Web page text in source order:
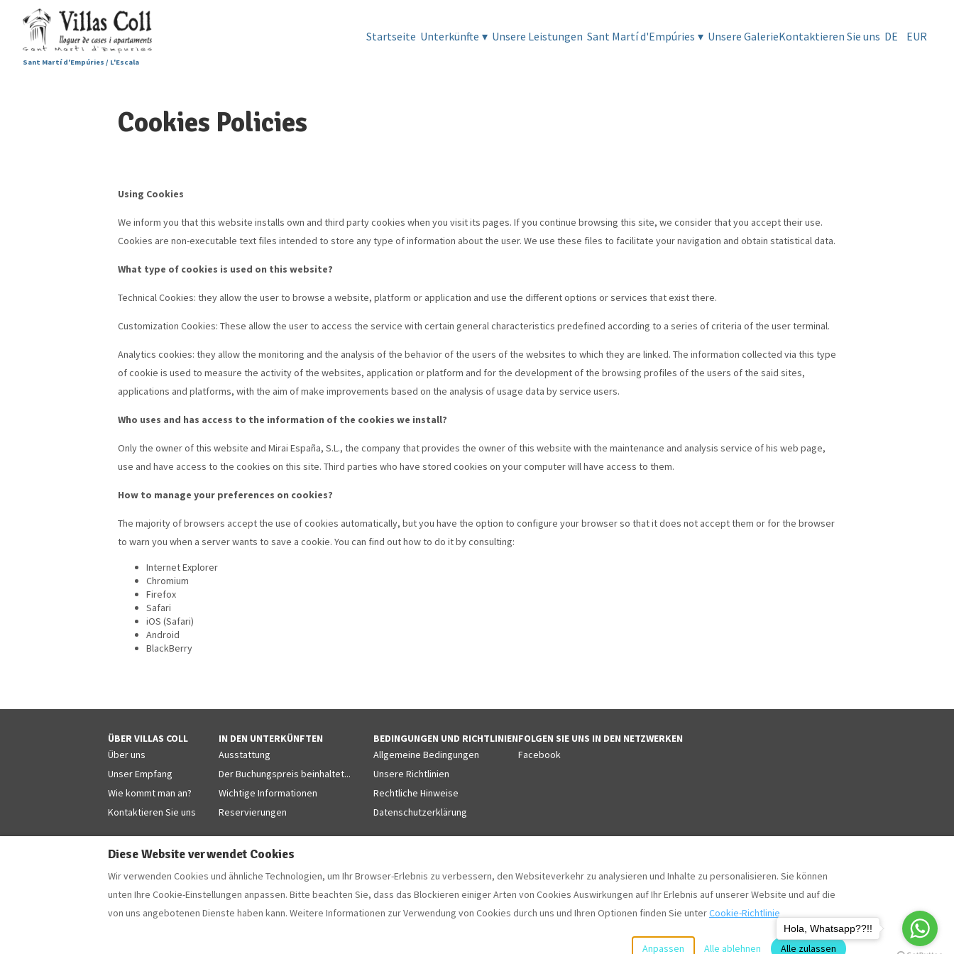
Sant Martí d'Empúries / L'Escala
Startseite Unterkünfte ▾ Unsere Leistungen Sant Martí d'Empúries ▾ Unsere GalerieKontaktieren Sie uns DE EUR
Cookies Policies
Using Cookies
We inform you that this website installs own and third party cookies when you visit its pages. If you continue browsing this site, we consider that you accept their use.
Cookies are non-executable text files intended to store any type of information about the user. We use these files to facilitate your navigation and obtain statistical data.
What type of cookies is used on this website?
Technical Cookies: they allow the user to browse a website, platform or application and use the different options or services that exist there.
Customization Cookies: These allow the user to access the service with certain general characteristics predefined according to a series of criteria of the user terminal.
Analytics cookies: they allow the monitoring and the analysis of the behavior of the users of the websites to which they are linked. The information collected via this type
of cookie is used to measure the activity of the websites, application or platform and for the development of the browsing profiles of the users of the said sites,
applications and platforms, with the aim of make improvements based on the analysis of usage data by service users.
Who uses and has access to the information of the cookies we install?
Only the owner of this website and Mirai España, S.L., the company that provides the owner of this website with the maintenance and analysis service of his web page,
use and have access to the cookies on this site. Third parties who have stored cookies on your computer will have access to them.
How to manage your preferences on cookies?
The majority of browsers accept the use of cookies automatically, but you have the option to configure your browser so that it does not accept them or for the browser
to warn you when a server wants to save a cookie. You can find out how to do it by consulting:
Internet Explorer
Chromium
Firefox
Safari
iOS (Safari)
Android
BlackBerry
ÜBER VILLAS COLL
Über uns
Unser Empfang
Wie kommt man an?
Kontaktieren Sie uns
IN DEN UNTERKÜNFTEN
Ausstattung
Der Buchungspreis beinhaltet...
Wichtige Informationen
Reservierungen
BEDINGUNGEN UND RICHTLINIEN
Allgemeine Bedingungen
Unsere Richtlinien
Rechtliche Hinweise
Datenschutzerklärung
FOLGEN SIE UNS IN DEN NETZWERKEN
Facebook
Deutsch EUR +34 629853868
Camí Forestal 3, Sant Martí d'Empúries - L'Escala, Girona, Spanien 17130.
©2026Villas CollAlle Rechte vorbehalten- Powered by
Diese Website verwendet Cookies
Wir verwenden Cookies und ähnliche Technologien, um Ihr Browser-Erlebnis zu verbessern, den Websiteverkehr zu analysieren und Inhalte zu personalisieren. Sie können
unten Ihre Cookie-Einstellungen anpassen. Bitte beachten Sie, dass das Blockieren einiger Arten von Cookies Auswirkungen auf Ihr Erlebnis auf unserer Website und auf die
von uns angebotenen Dienste haben kann. Weitere Informationen zur Verwendung von Cookies durch uns und Ihren Optionen finden Sie unterCookie-Richtlinie
Anpassen Alle ablehnen Alle zulassen
Hola, Whatsapp??!!